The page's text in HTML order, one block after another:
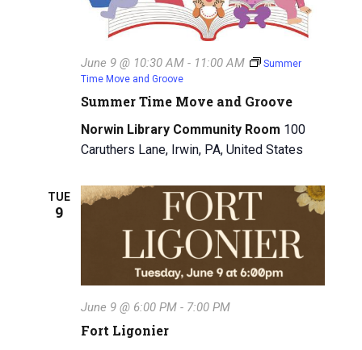
V
e
w
s
v
i
g
o
Summer Time Move and Groove
June 9 @ 10:30 AM - 11:00 AM
Summer
Time Move and Groove
Norwin Library Community Room 100
Caruthers Lane, Irwin, PA, United States
TUE
9
Fort Ligonier
June 9 @ 6:00 PM - 7:00 PM